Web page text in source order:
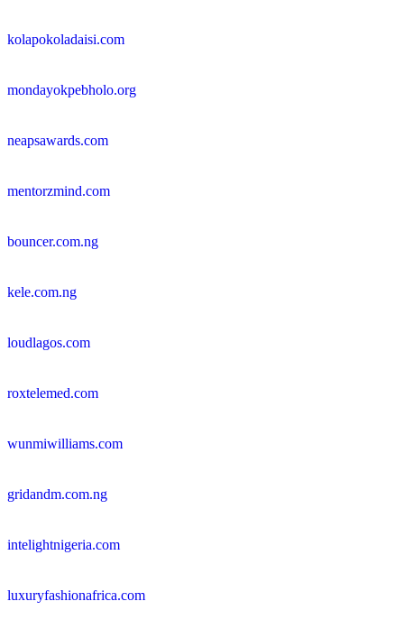
kolapokoladaisi.com
mondayokpebholo.org
neapsawards.com
mentorzmind.com
bouncer.com.ng
kele.com.ng
loudlagos.com
roxtelemed.com
wunmiwilliams.com
gridandm.com.ng
intelightnigeria.com
luxuryfashionafrica.com